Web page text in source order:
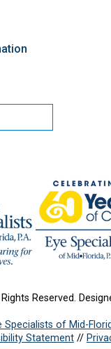
Reserved.
Specialists of Mid-
Statement//